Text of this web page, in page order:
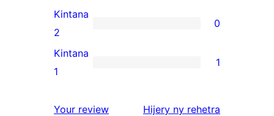
reviews
3-
star
review
0
2-
star
Kintana
2
0
1
star
Kintana
1
1
Your review Hijery ny domberina
rehetra